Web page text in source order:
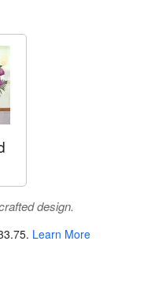
design.
. Learn More